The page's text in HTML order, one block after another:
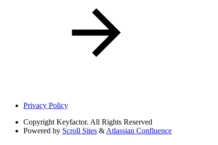
Privacy Policy
Copyright Keyfactor. All Rights Reserved
Powered by Scroll Sites & Atlassian Confluence